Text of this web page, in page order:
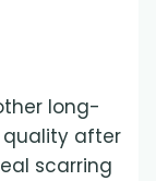
long-
after
scarring